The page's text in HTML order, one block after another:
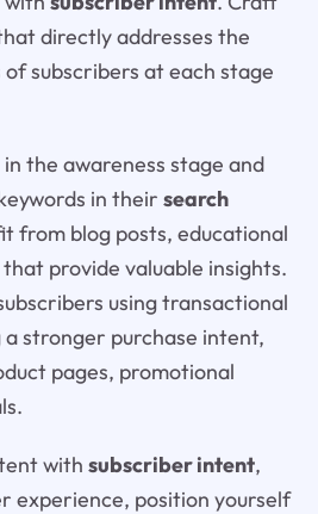
directly addresses the
of subscribers at each stage
the awareness stage and
in their search
from blog posts, educational
provide valuable insights.
using transactional
stronger purchase intent,
pages, promotional
with subscriber intent,
experience, position yourself